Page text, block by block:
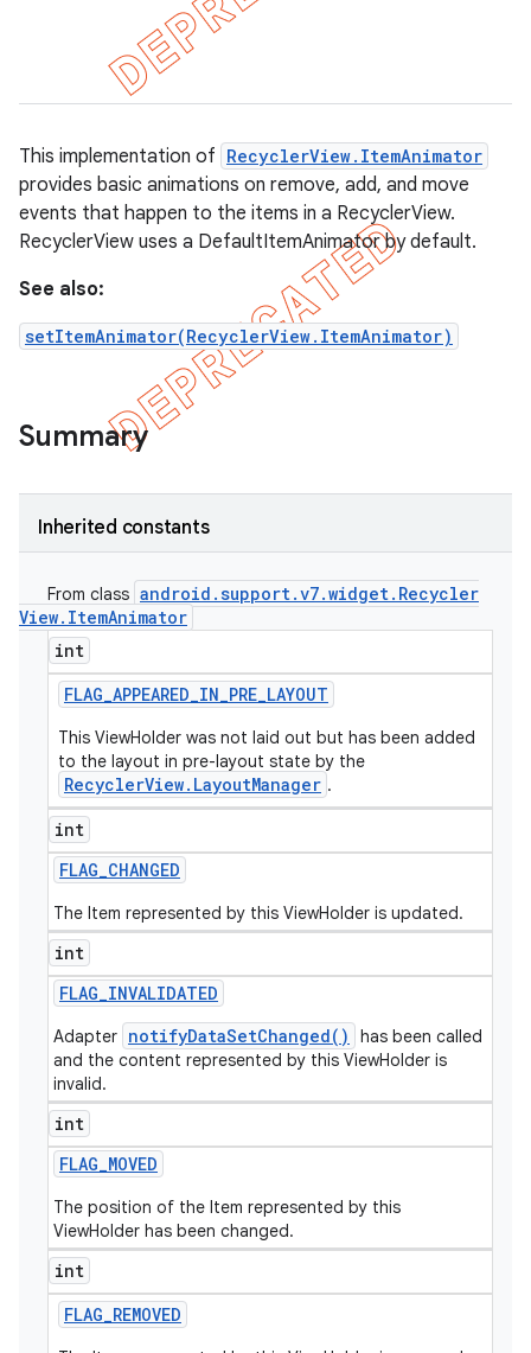
This implementation of RecyclerView.ItemAnimator
provides basic animations on remove, add, and move
events that happen to the items in a RecyclerView.
RecyclerView uses a DefaultItemAnimator by default.
See also:
setItemAnimator(RecyclerView.ItemAnimator)
Summary
Inherited constants
From class android .support.v7.widget. Recycler
View. ItemAnimator
int
FLAG_APPEARED_IN_PRE_LAYOUT
This ViewHolder was not laid out but has been added
to the layout in pre-layout state by the
RecyclerView.LayoutManager .
int
FLAG_CHANGED
The Item represented by this ViewHolder is updated.
int
FLAG_INVALIDATED
Adapter notifyDataSetChanged()
has been called
and the content represented by this ViewHolder is
invalid.
int
FLAG_MOVED
The position of the Item represented by this
ViewHolder has been changed.
int
FLAG_REMOVED